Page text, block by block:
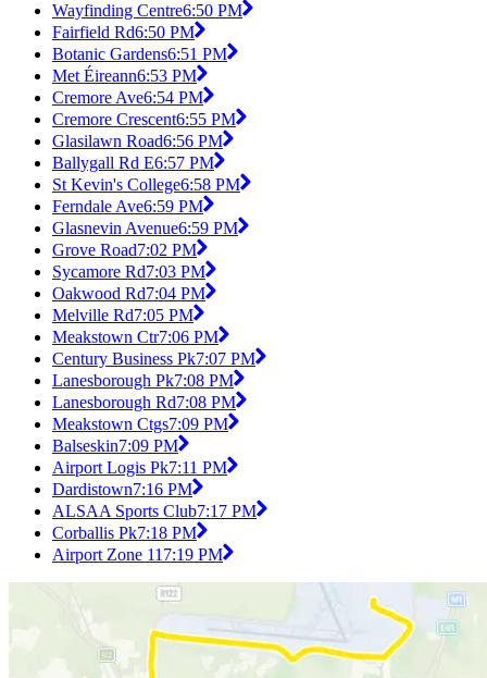
Wayfinding Centre6:50 PM
Fairfield Rd6:50 PM
Botanic Gardens6:51 PM
Met Éireann6:53 PM
Cremore Ave6:54 PM
Cremore Crescent6:55 PM
Glasilawn Road6:56 PM
Ballygall Rd E6:57 PM
St Kevin's College6:58 PM
Ferndale Ave6:59 PM
Glasnevin Avenue6:59 PM
Grove Road7:02 PM
Sycamore Rd7:03 PM
Oakwood Rd7:04 PM
Melville Rd7:05 PM
Meakstown Ctr7:06 PM
Century Business Pk7:07 PM
Lanesborough Pk7:08 PM
Lanesborough Rd7:08 PM
Meakstown Ctgs7:09 PM
Balseskin7:09 PM
Airport Logis Pk7:11 PM
Dardistown7:16 PM
ALSAA Sports Club7:17 PM
Corballis Pk7:18 PM
Airport Zone 11 7:19 PM